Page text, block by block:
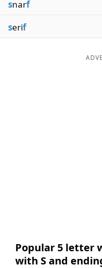
snarf
serif
Popular 5 letter
with S and